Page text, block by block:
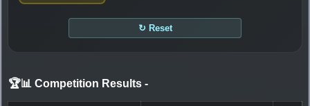
↻ Reset
🏆📊 Competition Results -